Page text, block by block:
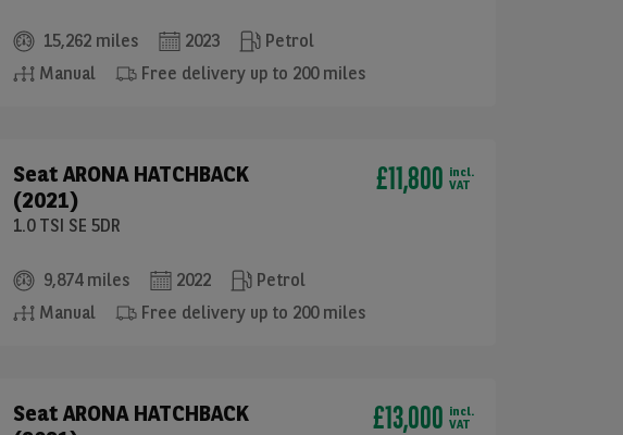
15,262 miles 2023
Petrol
Manual
Free delivery up to 200 miles
Seat ARONA HATCHBACK
(2021)
1.0 TSI SE 5DR
9,874 miles 2022
Petrol
Manual
Free delivery up to 200 miles
£11,800 incl.
VAT
Seat ARONA HATCHBACK
£13,000 incl.
VAT